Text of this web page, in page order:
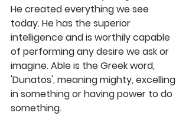
He created everything we see
today. He has the superior
intelligence and is worthily capable
of performing any desire we ask or
imagine. Able is the Greek word,
'Dunatos', meaning mighty, excelling
in something or having power to do
something.